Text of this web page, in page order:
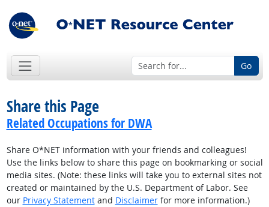
Go
Share this Page
Related Occupations for DWA
Share O*NET information with your friends and colleagues!
Use the links below to share this page on bookmarking or social
media sites. (Note: these links will take you to external sites not
created or maintained by the U.S. Department of Labor. See
our Privacy Statementand Disclaimerfor more information.)